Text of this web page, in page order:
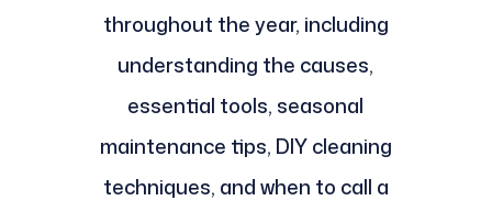
throughout the year, including
understanding the causes,
essential tools, seasonal
maintenance tips, DIY cleaning
techniques, and when to call a